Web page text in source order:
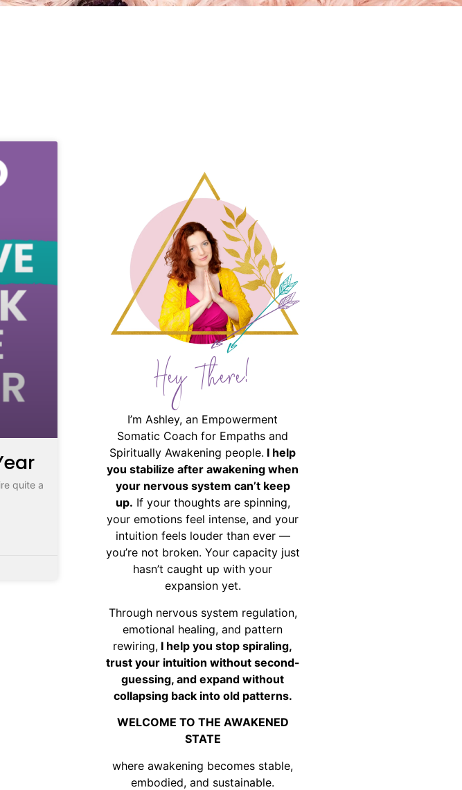
quite a
Hey There!
I’m Ashley, an Empowerment
Somatic Coach for Empaths and
Spiritually Awakening people. I help
you stabilize after awakening when
your nervous system can’t keep
up. If your thoughts are spinning,
your emotions feel intense, and your
intuition feels louder than ever —
you’re not broken. Your capacity just
hasn’t caught up with your
expansion yet.
Through nervous system regulation,
emotional healing, and pattern
rewiring, I help you stop spiraling,
trust your intuition without second-
guessing, and expand without
collapsing back into old patterns.
WELCOME TO THE AWAKENED
STATE
where awakening becomes stable,
embodied, and sustainable.